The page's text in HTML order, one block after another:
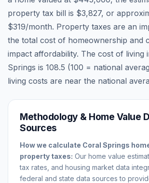
property tax bill is $3,827, or
$319/month. Property taxes are an
the total cost of homeownership and
impact affordability. The cost of living
Springs is 108.5 (100 = national
living costs are near the national
Methodology & Home Value
Sources
How we calculate Coral Springs
property taxes: Our home value
tax rates, and housing market data
federal and state data sources to